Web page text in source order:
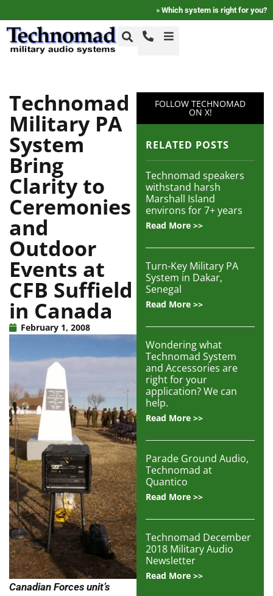
» Which system is right for you?
+1-617-275-8898
FAQ
Products
Videos
Photos
Articles
Contact/Order
Technomad
Military PA
System
Bring
Clarity to
Ceremonies
and
Outdoor
Events at
CFB Suffield
in Canada
February 1, 2008
Canadian Forces unit’s
FOLLOW TECHNOMAD
ON X!
RELATED POSTS
Technomad speakers
withstand harsh
Marshall Island
environs for 7+ years
Read More >>
Turn-Key Military PA
System in Dakar,
Senegal
Read More >>
Wondering what
Technomad System
and Accessories are
right for your
application? We can
help.
Read More >>
Parade Ground Audio,
Technomad at
Quantico
Read More >>
Technomad December
2018 Military Audio
Newsletter
Read More >>